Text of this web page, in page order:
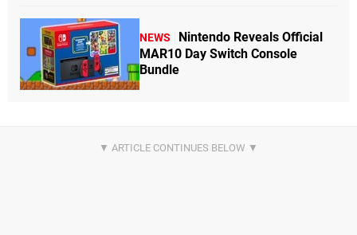
NEWS
Nintendo Reveals Official
MAR10 Day Switch Console
Bundle